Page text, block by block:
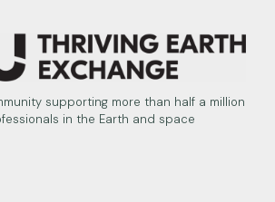
supporting more than half a million
in the Earth and space